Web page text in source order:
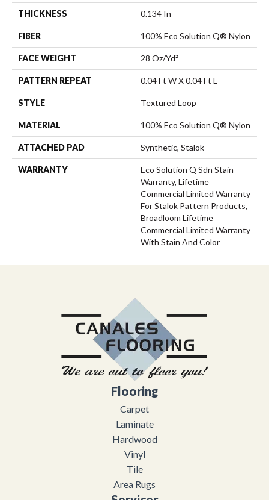
THICKNESS 0.134 In
FIBER 100% Eco Solution Q® Nylon
FACE WEIGHT 28 Oz/yd²
PATTERN REPEAT 0.04 Ft W X 0.04 Ft L
STYLE Textured Loop
MATERIAL 100% Eco Solution Q® Nylon
ATTACHED PAD Synthetic, Stalok
WARRANTY
Eco Solution Q Sdn Stain
Warranty, Lifetime
Commercial Limited Warranty
For Stalok Pattern Products,
Broadloom Lifetime
Commercial Limited Warranty
With Stain And Color
Flooring
Carpet
Laminate
Hardwood
Vinyl
Tile
Area Rugs